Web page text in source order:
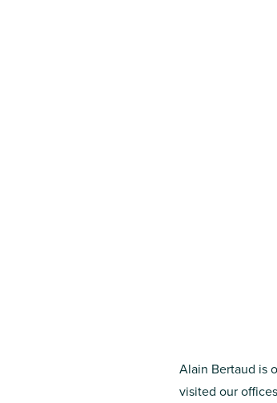
Alain Bertaud is
visited our